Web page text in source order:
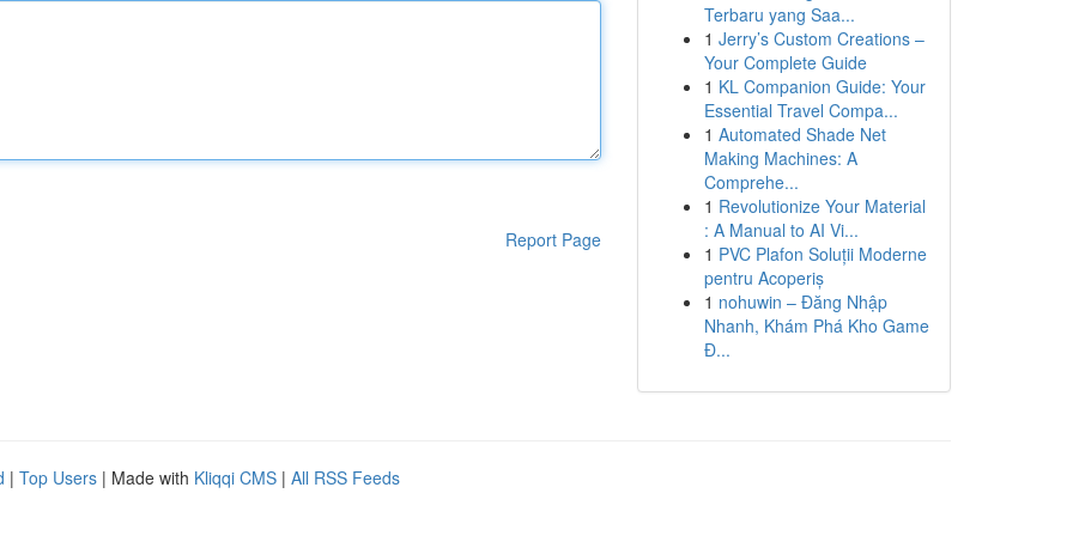
Report Page
Terbaru yang Saa...
1 Jerry’s Custom Creations –
Your Complete Guide
1 KL Companion Guide: Your
Essential Travel Compa...
1 Automated Shade Net
Making Machines: A
Comprehe...
1 Revolutionize Your Material
: A Manual to AI Vi...
1 PVC Plafon Soluții Moderne
pentru Acoperiș
1 nohuwin – Đăng Nhập
Nhanh, Khám Phá Kho Game
Đ...
| Top Users | Made with Kliqqi CMS | All RSS Feeds